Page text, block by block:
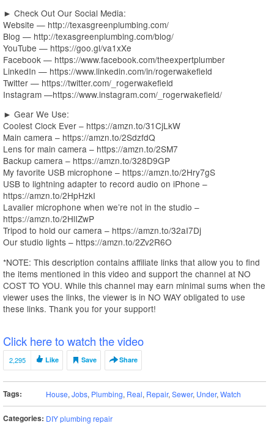
► Check Out Our Social Media:
Website — http://texasgreenplumbing.com/
Blog — http://texasgreenplumbing.com/blog/
YouTube — https://goo.gl/va1xXe
Facebook — https://www.facebook.com/theexpertplumber
LinkedIn — https://www.linkedin.com/in/rogerwakefield
Twitter — https://twitter.com/_rogerwakefield
Instagram —https://www.instagram.com/_rogerwakefield/
► Gear We Use:
Coolest Clock Ever – https://amzn.to/31CjLkW
Main camera – https://amzn.to/2SdzfdQ
Lens for main camera – https://amzn.to/2SM7
Backup camera – https://amzn.to/328D9GP
My favorite USB microphone – https://amzn.to/2Hry7gS
USB to lightning adapter to record audio on iPhone –
https://amzn.to/2HpHzkI
Lavalier microphone when we’re not in the studio –
https://amzn.to/2HlIZwP
Tripod to hold our camera – https://amzn.to/32aI7Dj
Our studio lights – https://amzn.to/2Zv2R6O
*NOTE: This description contains affiliate links that allow you to find
the items mentioned in this video and support the channel at NO
COST TO YOU. While this channel may earn minimal sums when the
viewer uses the links, the viewer is in NO WAY obligated to use
these links. Thank you for your support!
Click here to watch the video
2,295 Like Save Share
Tags: House, Jobs, Plumbing, Real, Repair, Sewer, Under, Watch
Categories: DIY plumbing repair